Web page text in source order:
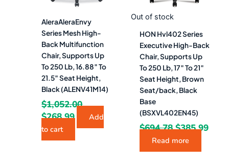
AleraAleraEnvy
Series Mesh High-
Back Multifunction
Chair, Supports Up
To 250 Lb, 16.88″ To
21.5″ Seat Height,
Black (ALENV41M14)
$1,052.00
$268.99
Add
to cart
Out of stock
HON Hvl402 Series
Executive High-Back
Chair, Supports Up
To 250 Lb, 17″ To 21″
Seat Height, Brown
Seat/back, Black
Base
(BSXVL402EN45)
$694.78 $385.99
Read more